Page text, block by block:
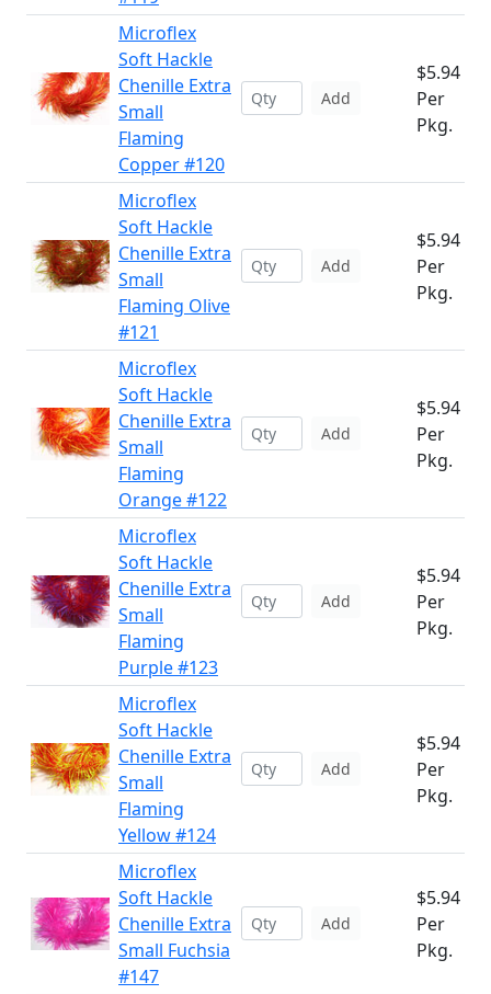
Microflex
Soft Hackle
Chenille Extra
Small
Flaming
Copper #120
Add
$5.94
Per
Pkg.
Microflex
Soft Hackle
Chenille Extra
Small
Flaming Olive
#121
Add
$5.94
Per
Pkg.
Microflex
Soft Hackle
Chenille Extra
Small
Flaming
Orange #122
Add
$5.94
Per
Pkg.
Microflex
Soft Hackle
Chenille Extra
Small
Flaming
Purple #123
Add
$5.94
Per
Pkg.
Microflex
Soft Hackle
Chenille Extra
Small
Flaming
Yellow #124
Add
$5.94
Per
Pkg.
Microflex
Soft Hackle
Chenille Extra
Small Fuchsia
#147
Add
$5.94
Per
Pkg.